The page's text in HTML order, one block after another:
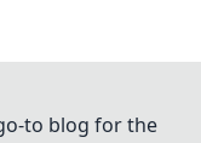
to blog for the